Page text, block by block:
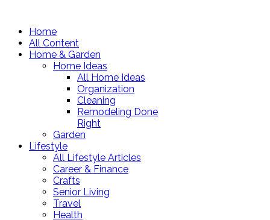
Home
All Content
Home & Garden
Home Ideas
All Home Ideas
Organization
Cleaning
Remodeling Done
Right
Garden
Lifestyle
All Lifestyle Articles
Career & Finance
Crafts
Senior Living
Travel
Health